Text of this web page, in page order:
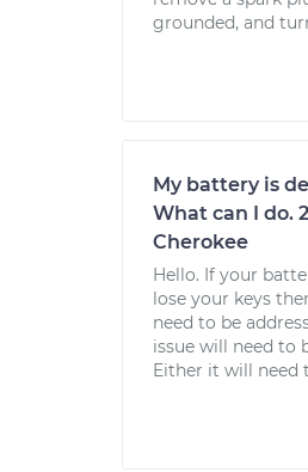
grounded, and
My battery is
What can I do.
Cherokee
Hello. If your
lose your keys
need to be
issue will need to
Either it will need